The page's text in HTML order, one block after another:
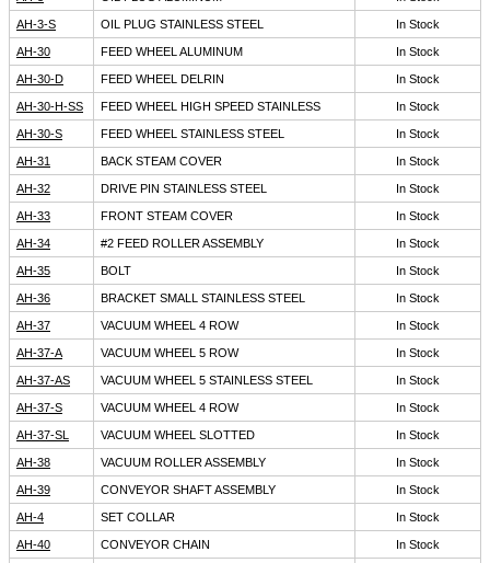
AH-3-S OIL PLUG STAINLESS STEEL In Stock
AH-30 FEED WHEEL ALUMINUM In Stock
AH-30-D FEED WHEEL DELRIN In Stock
AH-30-H-SS FEED WHEEL HIGH SPEED STAINLESS In Stock
AH-30-S FEED WHEEL STAINLESS STEEL In Stock
AH-31 BACK STEAM COVER In Stock
AH-32 DRIVE PIN STAINLESS STEEL In Stock
AH-33 FRONT STEAM COVER In Stock
AH-34 #2 FEED ROLLER ASSEMBLY In Stock
AH-35 BOLT In Stock
AH-36 BRACKET SMALL STAINLESS STEEL In Stock
AH-37 VACUUM WHEEL 4 ROW In Stock
AH-37-A VACUUM WHEEL 5 ROW In Stock
AH-37-AS VACUUM WHEEL 5 STAINLESS STEEL In Stock
AH-37-S VACUUM WHEEL 4 ROW In Stock
AH-37-SL VACUUM WHEEL SLOTTED In Stock
AH-38 VACUUM ROLLER ASSEMBLY In Stock
AH-39 CONVEYOR SHAFT ASSEMBLY In Stock
AH-4 SET COLLAR In Stock
AH-40 CONVEYOR CHAIN In Stock